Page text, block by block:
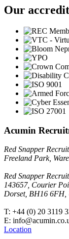
Our
Acumin
Red Snapper
Freeland Park,
Red Snapper
143657, Courier
Dorset, BH16 6FH,
T: +44 (0) 20 3119
E:
Location